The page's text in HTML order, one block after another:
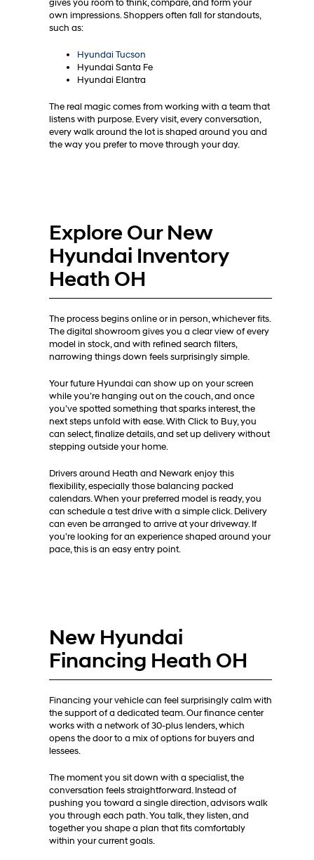
gives you room to think, compare, and form your
own impressions. Shoppers often fall for standouts,
such as:
Hyundai Tucson
Hyundai Santa Fe
Hyundai Elantra
The real magic comes from working with a team that
listens with purpose. Every visit, every conversation,
every walk around the lot is shaped around you and
the way you prefer to move through your day.
Explore Our New
Hyundai Inventory
Heath OH
The process begins online or in person, whichever fits.
The digital showroom gives you a clear view of every
model in stock, and with refined search filters,
narrowing things down feels surprisingly simple.
Your future Hyundai can show up on your screen
while you’re hanging out on the couch, and once
you’ve spotted something that sparks interest, the
next steps unfold with ease. With Click to Buy, you
can select, finalize details, and set up delivery without
stepping outside your home.
Drivers around Heath and Newark enjoy this
flexibility, especially those balancing packed
calendars. When your preferred model is ready, you
can schedule a test drive with a simple click. Delivery
can even be arranged to arrive at your driveway. If
you’re looking for an experience shaped around your
pace, this is an easy entry point.
New Hyundai
Financing Heath OH
Financing your vehicle can feel surprisingly calm with
the support of a dedicated team. Our finance center
works with a network of 30-plus lenders, which
opens the door to a mix of options for buyers and
lessees.
The moment you sit down with a specialist, the
conversation feels straightforward. Instead of
pushing you toward a single direction, advisors walk
you through each path. You talk, they listen, and
together you shape a plan that fits comfortably
within your current goals.